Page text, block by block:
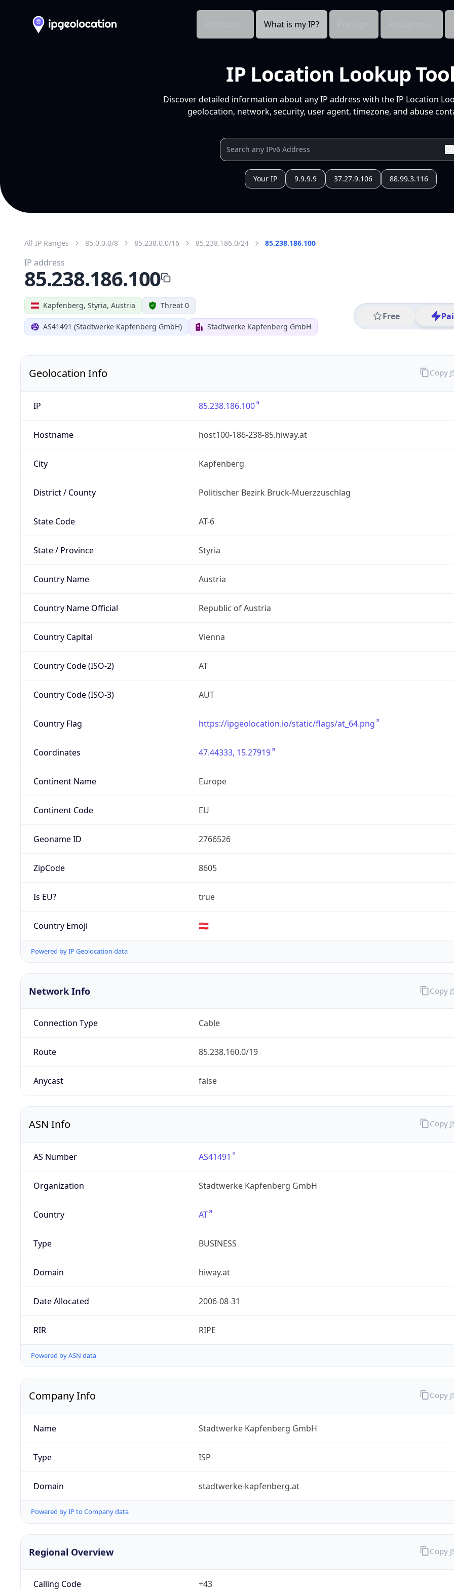
What is my IP?
IP Location Lookup Tool
Discover detailed information about any IP address with the IP Location
geolocation, network, security, user agent, timezone, and abuse
Your IP 9.9.9.9 37.27.9.106 88.99.3.116
All IP Ranges 85.0.0.0/8 85.238.0.0/16 85.238.186.0/24 85.238.186.100
Kapfenberg, Styria, Austria Threat 0
AS41491 (Stadtwerke Kapfenberg GmbH) Stadtwerke Kapfenberg GmbH
Free
IP address
85.238.186.100
Geolocation Info
IP 85.238.186.100
Hostname host100-186-238-85.hiway.at
City Kapfenberg
District / County Politischer Bezirk Bruck-Muerzzuschlag
State Code AT-6
State / Province Styria
Country Name Austria
Country Name Official Republic of Austria
Country Capital Vienna
Country Code (ISO-2) AT
Country Code (ISO-3) AUT
Country Flag https://ipgeolocation.io/static/flags/at_64.png
Coordinates 47.44333, 15.27919
Continent Name Europe
Continent Code EU
Geoname ID 2766526
ZipCode 8605
Is EU? true
Country Emoji 🇦🇹
Powered by IP Geolocation data
Copy
Network Info
Connection Type Cable
Route 85.238.160.0/19
Anycast false
Copy
ASN Info
AS Number AS41491
Organization Stadtwerke Kapfenberg GmbH
Country AT
Type BUSINESS
Domain hiway.at
Date Allocated 2006-08-31
RIR RIPE
Powered by ASN data
Copy
Company Info
Name Stadtwerke Kapfenberg GmbH
Type ISP
Domain stadtwerke-kapfenberg.at
Powered by IP to Company data
Copy
Regional Overview
Calling Code +43
Copy